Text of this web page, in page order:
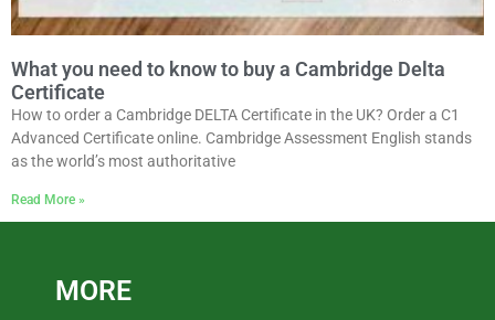
What you need to know to buy a Cambridge Delta
Certificate
How to order a Cambridge DELTA Certificate in the UK? Order a C1
Advanced Certificate online. Cambridge Assessment English stands
as the world’s most authoritative
Read More »
MORE